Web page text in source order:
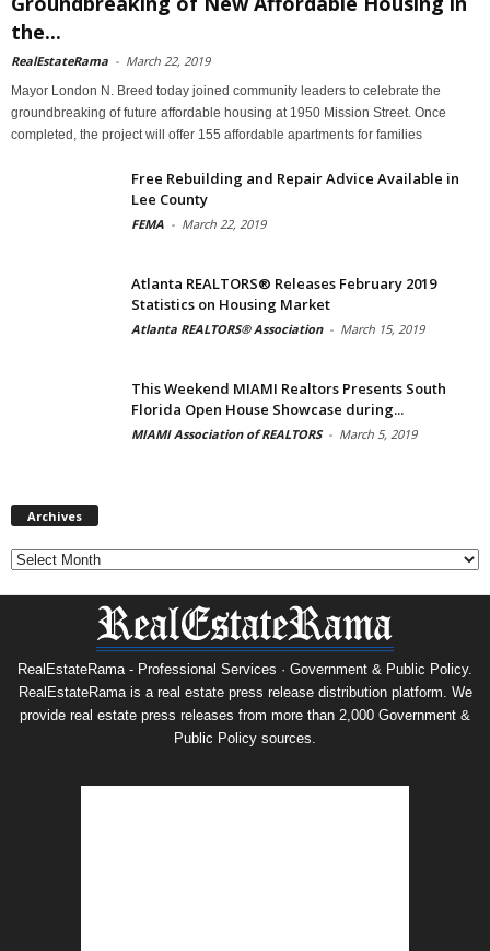
the...
RealEstateRama - March 22, 2019
Mayor London N. Breed today joined community leaders to celebrate the
groundbreaking of future affordable housing at 1950 Mission Street. Once
completed, the project will offer 155 affordable apartments for families
Free Rebuilding and Repair Advice Available in
Lee County
FEMA - March 22, 2019
Atlanta REALTORS® Releases February 2019
Statistics on Housing Market
Atlanta REALTORS® Association - March 15, 2019
This Weekend MIAMI Realtors Presents South
Florida Open House Showcase during...
MIAMI Association of REALTORS - March 5, 2019
Archives
RealEstateRama - Professional Services · Government & Public Policy.
RealEstateRama is a real estate press release distribution platform. We
provide real estate press releases from more than 2,000 Government &
Public Policy sources.